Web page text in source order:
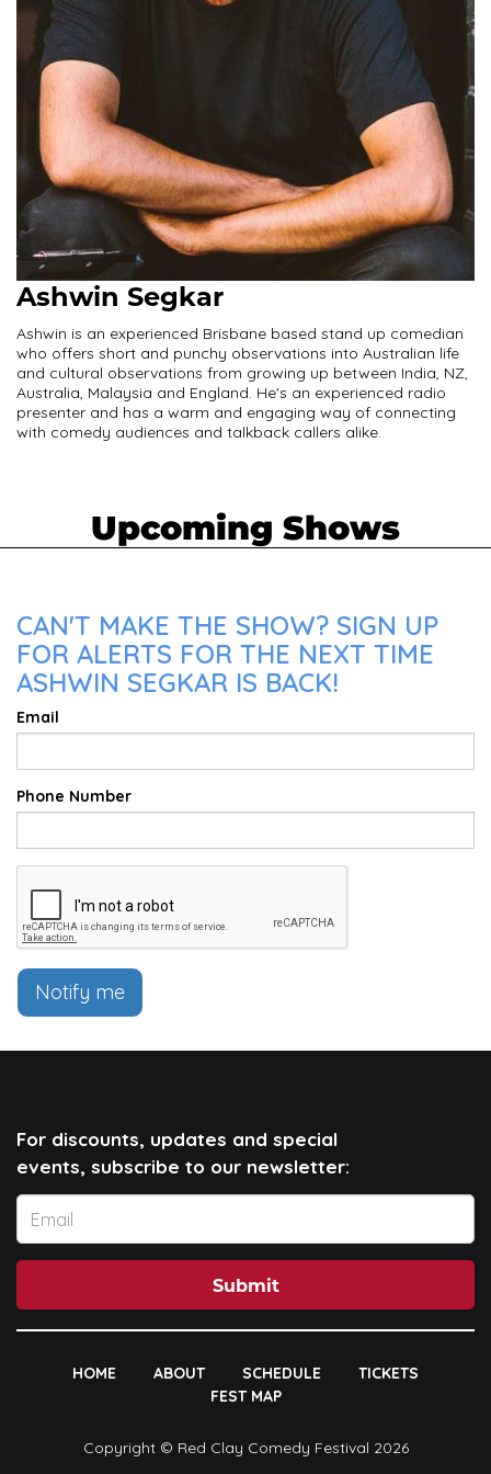
Ashwin Segkar
Ashwin is an experienced Brisbane based stand up comedian
who offers short and punchy observations into Australian life
and cultural observations from growing up between India, NZ,
Australia, Malaysia and England. He's an experienced radio
presenter and has a warm and engaging way of connecting
with comedy audiences and talkback callers alike.
Upcoming Shows
CAN'T MAKE THE SHOW? SIGN UP
FOR ALERTS FOR THE NEXT TIME
ASHWIN SEGKAR IS BACK!
Email
Phone Number
Notify me
For discounts, updates and special
events, subscribe to our newsletter:
Submit
HOME ABOUT SCHEDULE
TICKETS
FEST MAP
Copyright © Red Clay Comedy Festival 2026